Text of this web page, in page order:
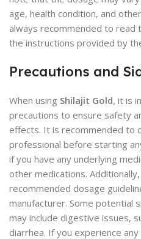
age, health condition, and
always recommended to read
the instructions provided by
Precautions and
When using Shilajit Gold, it is
precautions to ensure safety
effects. It is recommended to
professional before starting
if you have any underlying
other medications.
recommended dosage
manufacturer. Some potential
may include digestive issues,
diarrhea. If you experience